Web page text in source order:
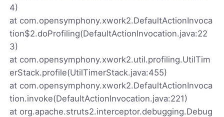
4)
at com.opensymphony.xwork2.DefaultActionInvoca
tion$2.doProfiling(DefaultActionInvocation.java:22
3)
at com.opensymphony.xwork2.util.profiling.UtilTim
erStack.profile(UtilTimerStack.java:455)
at com.opensymphony.xwork2.DefaultActionInvoca
tion.invoke(DefaultActionInvocation.java:221)
at org.apache.struts2.interceptor.debugging.Debug